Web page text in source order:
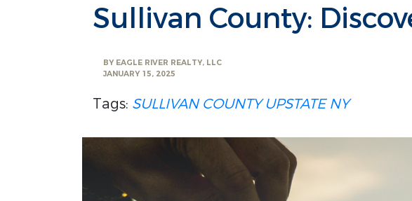
Sullivan County:
BY EAGLE RIVER REALTY, LLC
JANUARY 15, 2025
Tags: SULLIVAN COUNTY UPSTATE NY